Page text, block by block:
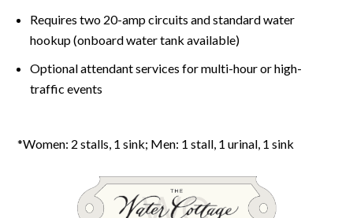
Requires two 20-amp circuits and standard water
hookup (onboard water tank available)
Optional attendant services for multi-hour or high-
traffic events
*Women: 2 stalls, 1 sink; Men: 1 stall, 1 urinal, 1 sink